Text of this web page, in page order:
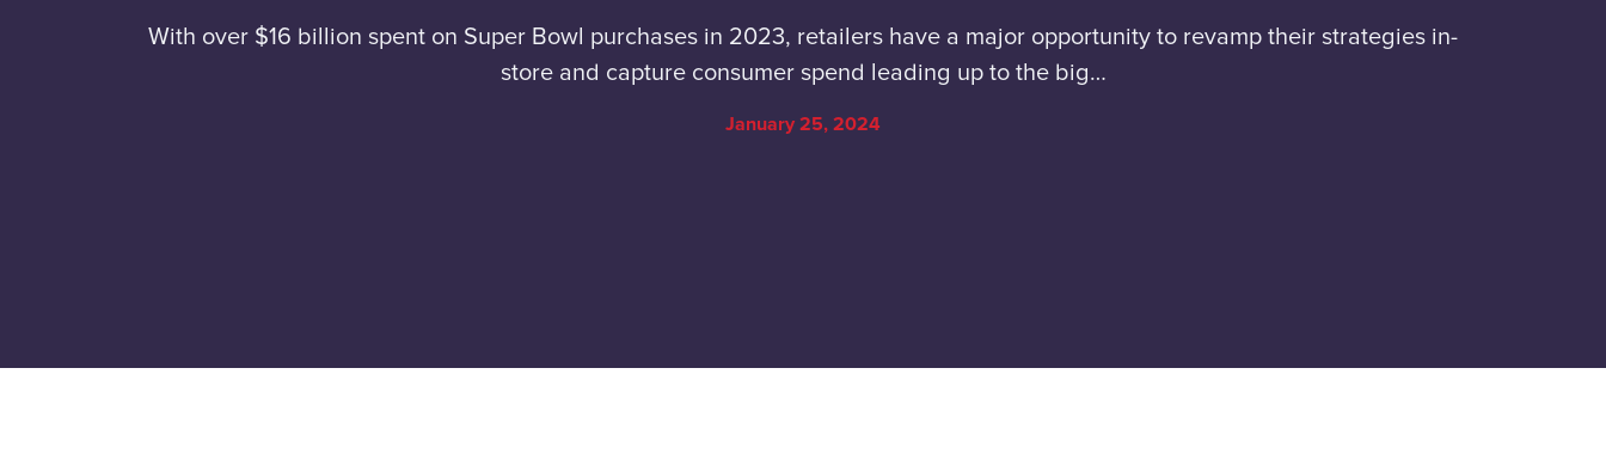
With over $16 billion spent on Super Bowl purchases in 2023, retailers have a major opportunity to revamp their strategies in-
store and capture consumer spend leading up to the big…
January 25, 2024